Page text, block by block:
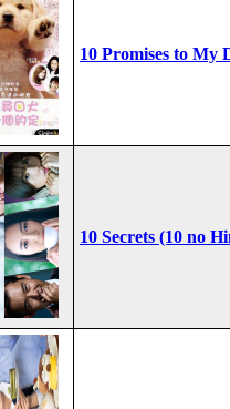
10 Promises to My
10 Secrets (10 no